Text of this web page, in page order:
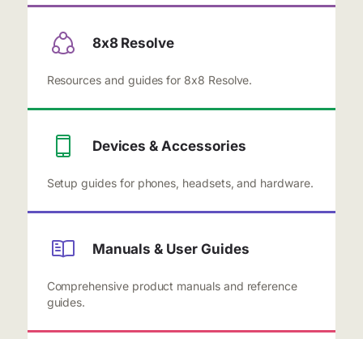
8x8 Resolve
Resources and guides for 8x8 Resolve.
Devices & Accessories
Setup guides for phones, headsets, and hardware.
Manuals & User Guides
Comprehensive product manuals and reference
guides.